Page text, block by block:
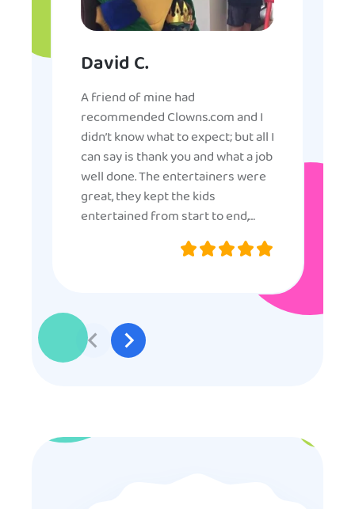
David C.
A friend of mine had
recommended Clowns.com and I
didn’t know what to expect; but all I
can say is thank you and what a job
well done. The entertainers were
great, they kept the kids
entertained from start to end,
they were very nice and
professional, and even though
to participate they really made the
effort to make sure everyone was
involved and that everyone
participated. Thank you for making
entertainment.